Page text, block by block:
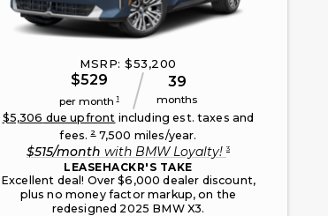
MSRP: $53,200
$529
per month 1
39
months
$5,306 due upfront including est. taxes and
fees.2 7,500 miles/year.
$515/month with BMW Loyalty!3
LEASEHACKR'S TAKE
Excellent deal! Over $6,000 dealer discount,
plus no money factor markup, on the
redesigned 2025 BMW X3.